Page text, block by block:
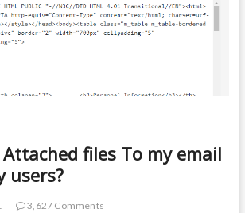
files To my email
users?
3,627 Comments